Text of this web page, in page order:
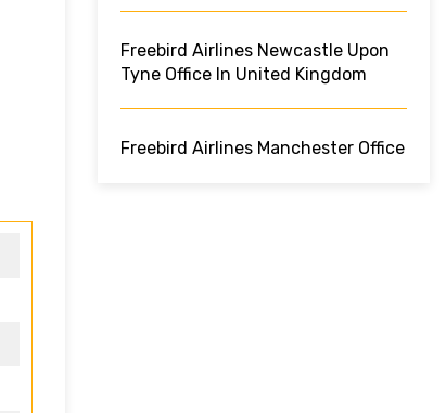
Freebird Airlines Newcastle Upon
Tyne Office In United Kingdom
Freebird Airlines Manchester Office